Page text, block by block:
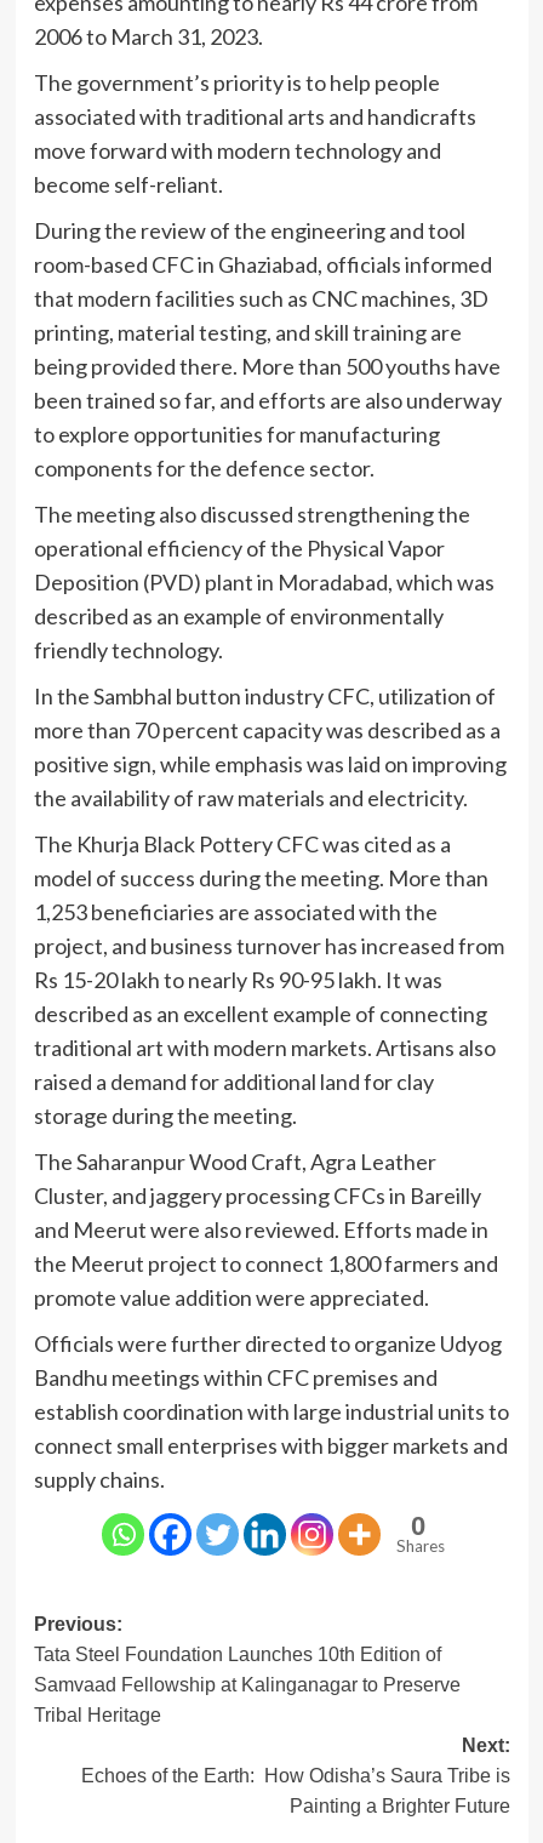
2006 to March 31, 2023.
The government’s priority is to help people
associated with traditional arts and handicrafts
move forward with modern technology and
become self-reliant.
During the review of the engineering and tool
room-based CFC in Ghaziabad, officials informed
that modern facilities such as CNC machines, 3D
printing, material testing, and skill training are
being provided there. More than 500 youths have
been trained so far, and efforts are also underway
to explore opportunities for manufacturing
components for the defence sector.
The meeting also discussed strengthening the
operational efficiency of the Physical Vapor
Deposition (PVD) plant in Moradabad, which was
described as an example of environmentally
friendly technology.
In the Sambhal button industry CFC, utilization of
more than 70 percent capacity was described as a
positive sign, while emphasis was laid on improving
the availability of raw materials and electricity.
The Khurja Black Pottery CFC was cited as a
model of success during the meeting. More than
1,253 beneficiaries are associated with the
project, and business turnover has increased from
Rs 15-20 lakh to nearly Rs 90-95 lakh. It was
described as an excellent example of connecting
traditional art with modern markets. Artisans also
raised a demand for additional land for clay
storage during the meeting.
The Saharanpur Wood Craft, Agra Leather
Cluster, and jaggery processing CFCs in Bareilly
and Meerut were also reviewed. Efforts made in
the Meerut project to connect 1,800 farmers and
promote value addition were appreciated.
Officials were further directed to organize Udyog
Bandhu meetings within CFC premises and
establish coordination with large industrial units to
connect small enterprises with bigger markets and
supply chains.
0
Shares
Post
navigation
Previous:
Tata Steel Foundation Launches 10th Edition of
Samvaad Fellowship at Kalinganagar to Preserve
Tribal Heritage
Next:
Echoes of the Earth: How Odisha’s Saura Tribe is
Painting a Brighter Future